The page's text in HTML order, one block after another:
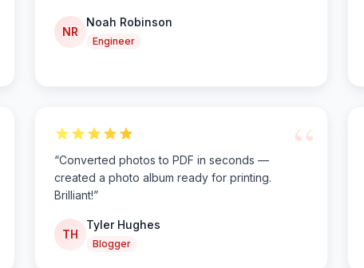
NR
Noah Robinson
Engineer
“
“Converted photos to PDF in seconds —
created a photo album ready for printing.
Brilliant!”
TH
Tyler Hughes
Blogger